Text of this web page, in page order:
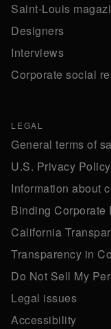
Saint-Louis
Designers
Interviews
Corporate social
LEGAL
General terms of
U.S. Privacy Policy
Information about
Binding Corporate
California
Transparency in
Do Not Sell My
Legal issues
Accessibility